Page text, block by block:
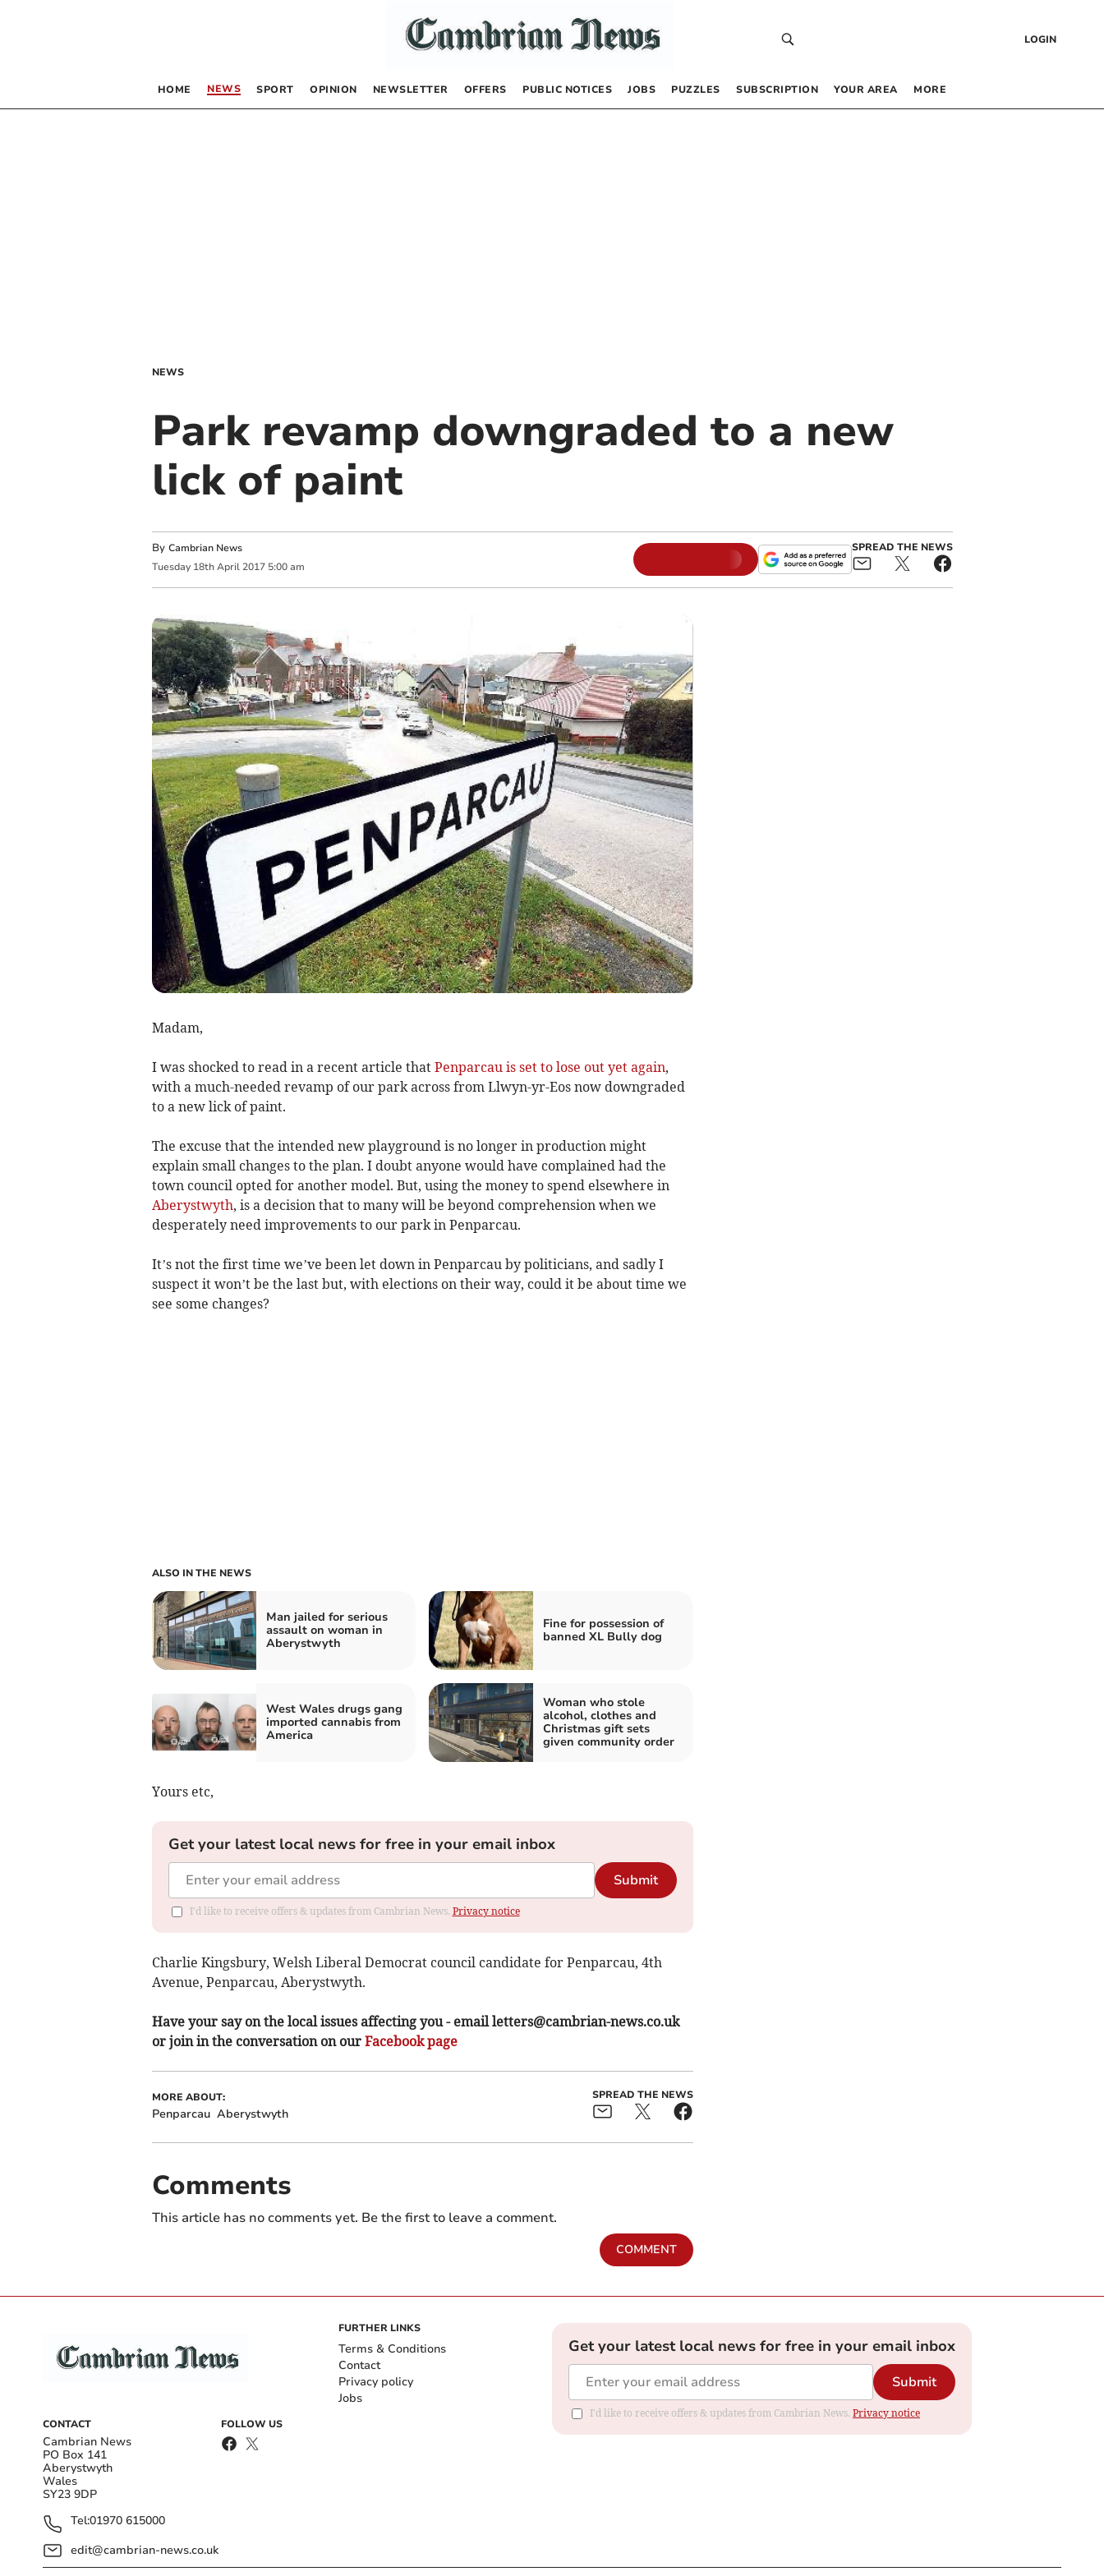
LOGIN
HOME NEWS SPORT OPINION NEWSLETTER OFFERS PUBLIC NOTICES JOBS PUZZLES SUBSCRIPTION YOUR AREA MORE
NEWS
Park revamp downgraded to a new
lick of paint
By Cambrian News
Tuesday 18th April 2017 5:00 am
SPREAD THE NEWS
Madam,
I was shocked to read in a recent article that Penparcau is set to lose out yet again,
with a much-needed revamp of our park across from Llwyn-yr-Eos now downgraded
to a new lick of paint.
The excuse that the intended new playground is no longer in production might
explain small changes to the plan. I doubt anyone would have complained had the
town council opted for another model. But, using the money to spend elsewhere in
Aberystwyth, is a decision that to many will be beyond comprehension when we
desperately need improvements to our park in Penparcau.
It’s not the first time we’ve been let down in Penparcau by politicians, and sadly I
suspect it won’t be the last but, with elections on their way, could it be about time we
see some changes?
ALSO IN THE NEWS
Man jailed for serious
assault on woman in
Aberystwyth
Fine for possession of
banned XL Bully dog
West Wales drugs gang
imported cannabis from
America
Woman who stole
alcohol, clothes and
Christmas gift sets
given community order
Yours etc,
Get your latest local news for free in your email inbox
Submit
I'd like to receive offers & updates from Cambrian News. Privacy notice
Charlie Kingsbury, Welsh Liberal Democrat council candidate for Penparcau, 4th
Avenue, Penparcau, Aberystwyth.
Have your say on the local issues affecting you - emailletters@cambrian-news.co.uk
or join in the conversation on our Facebook page
MORE ABOUT:
Penparcau Aberystwyth
SPREAD THE NEWS
Comments
This article has no comments yet. Be the first to leave a comment.
COMMENT
CONTACT
Cambrian News
PO Box 141
Aberystwyth
Wales
SY23 9DP
Tel:01970 615000
edit@cambrian-news.co.uk
FOLLOW US
FURTHER LINKS
Terms & Conditions
Contact
Privacy policy
Jobs
Get your latest local news for free in your email inbox
Submit
I'd like to receive offers & updates from Cambrian News. Privacy notice